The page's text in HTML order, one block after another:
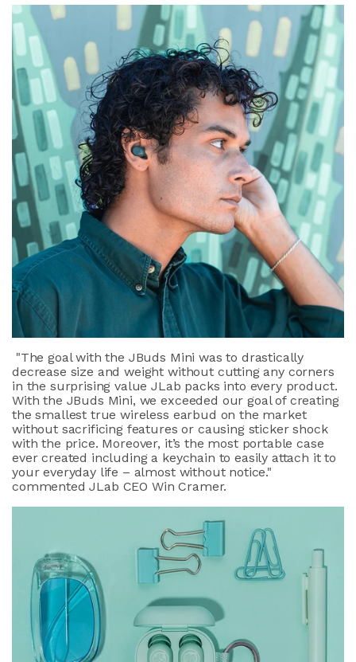
"The goal with the JBuds Mini was to drastically
decrease size and weight without cutting any corners
in the surprising value JLab packs into every product.
With the JBuds Mini, we exceeded our goal of creating
the smallest true wireless earbud on the market
without sacrificing features or causing sticker shock
with the price. Moreover, it’s the most portable case
ever created including a keychain to easily attach it to
your everyday life – almost without notice."
commented JLab CEO Win Cramer.